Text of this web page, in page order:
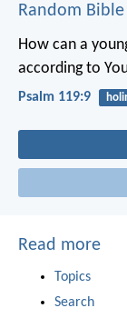
Random Bible
How can a
according to
Psalm 119:9
Read more
Topics
Search